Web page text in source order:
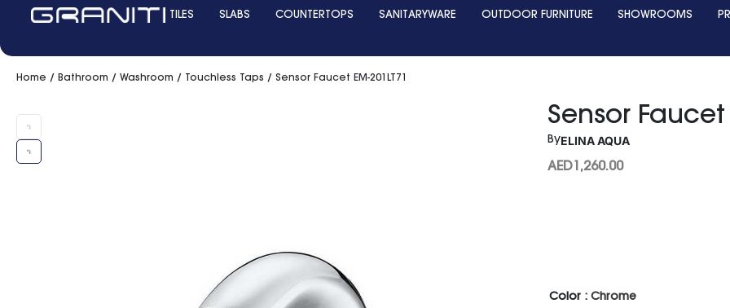
TILES SLABS COUNTERTOPS SANITARYWARE OUTDOOR FURNITURE SHOWROOMS
Home / Bathroom / Washroom / Touchless Taps / Sensor Faucet EM-201LT71
Sensor Faucet
ByELINA AQUA
AED 1,260.00
Color : Chrome